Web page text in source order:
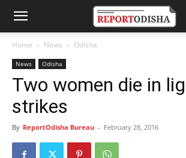
Home News Odisha
News Odisha
Two women die in
strikes
By ReportOdisha Bureau - February 28, 2016